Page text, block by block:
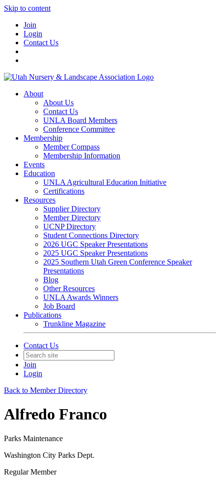
Skip to content
Join
Login
Contact Us
About
About Us
Contact Us
UNLA Board Members
Conference Committee
Membership
Member Compass
Membership Information
Events
Education
UNLA Agricultural Education Initiative
Certifications
Resources
Supplier Directory
Member Directory
UCNP Directory
Student Connections Directory
2026 UGC Speaker Presentations
2025 UGC Speaker Presentations
2025 Southern Utah Green Conference Speaker
Presentations
Blog
Other Resources
UNLA Awards Winners
Job Board
Publications
Trunkline Magazine
Contact Us
Join
Login
Back to Member Directory
Alfredo Franco
Parks Maintenance
Washington City Parks Dept.
Regular Member